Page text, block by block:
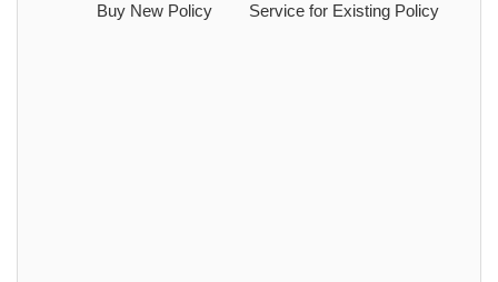
Buy New Policy Service for Existing Policy